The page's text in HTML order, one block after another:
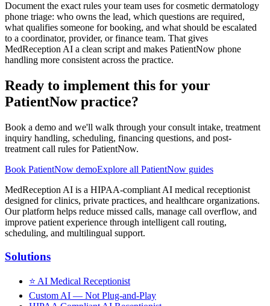
Document the exact rules your team uses for cosmetic dermatology
phone triage: who owns the lead, which questions are required,
what qualifies someone for booking, and what should be escalated
to a coordinator, provider, or finance team. That gives
MedReception AI a clean script and makes PatientNow phone
handling more consistent across the practice.
Ready to implement this for your
PatientNow practice?
Book a demo and we'll walk through your consult intake, treatment
inquiry handling, scheduling, financing questions, and post-
treatment call rules for PatientNow.
Book PatientNow demoExplore all PatientNow guides
MedReception AI is a HIPAA-compliant AI medical receptionist
designed for clinics, private practices, and healthcare organizations.
Our platform helps reduce missed calls, manage call overflow, and
improve patient experience through intelligent call routing,
scheduling, and multilingual support.
Solutions
⭐ AI Medical Receptionist
Custom AI — Not Plug-and-Play